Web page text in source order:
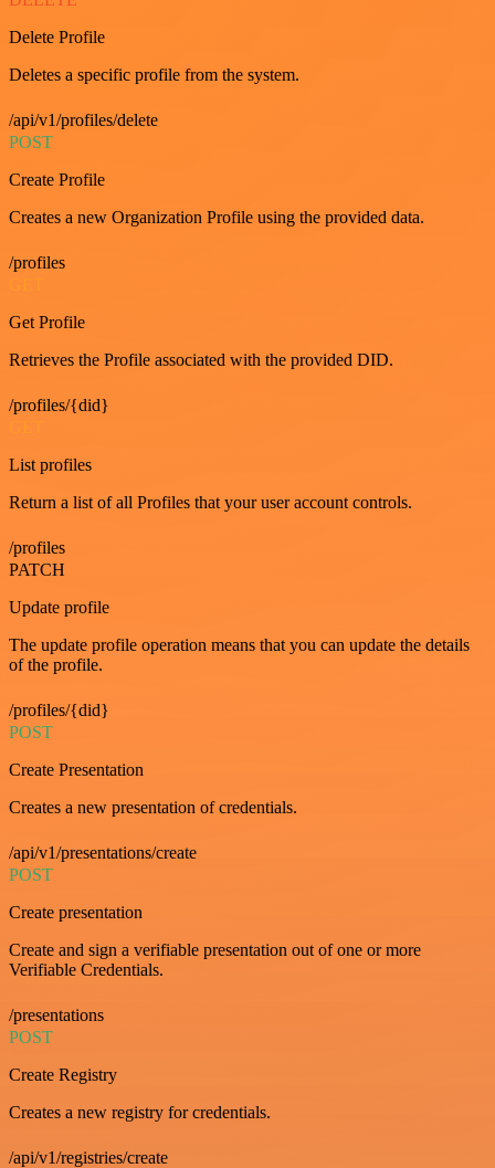
Delete Profile
Deletes a specific profile from the system.
/api/v1/profiles/delete
POST
Create Profile
Creates a new Organization Profile using the provided data.
/profiles
Get Profile
Retrieves the Profile associated with the provided DID.
/profiles/{did}
List profiles
Return a list of all Profiles that your user account controls.
/profiles
PATCH
Update profile
The update profile operation means that you can update the details
of the profile.
/profiles/{did}
POST
Create Presentation
Creates a new presentation of credentials.
/api/v1/presentations/create
POST
Create presentation
Create and sign a verifiable presentation out of one or more
Verifiable Credentials.
/presentations
POST
Create Registry
Creates a new registry for credentials.
/api/v1/registries/create